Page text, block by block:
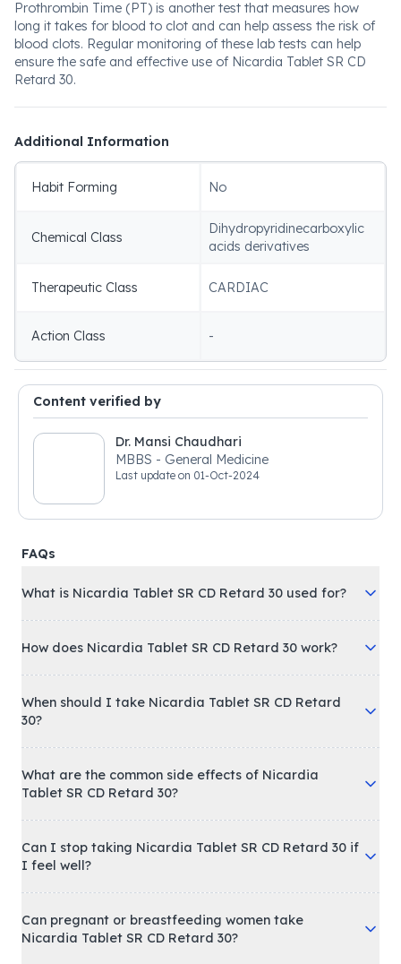
Prothrombin Time (PT) is another test that measures how
long it takes for blood to clot and can help assess the risk of
blood clots. Regular monitoring of these lab tests can help
ensure the safe and effective use of Nicardia Tablet SR CD
Retard 30.
Additional Information
Habit Forming No
Chemical Class
Dihydropyridinecarboxylic
acids derivatives
Therapeutic Class CARDIAC
Action Class -
Content verified by
Dr. Mansi Chaudhari
MBBS - General Medicine
Last update on 01-Oct-2024
FAQs
What is Nicardia Tablet SR CD Retard 30 used for?
How does Nicardia Tablet SR CD Retard 30 work?
When should I take Nicardia Tablet SR CD Retard
30?
What are the common side effects of Nicardia
Tablet SR CD Retard 30?
Can I stop taking Nicardia Tablet SR CD Retard 30 if
I feel well?
Can pregnant or breastfeeding women take
Nicardia Tablet SR CD Retard 30?